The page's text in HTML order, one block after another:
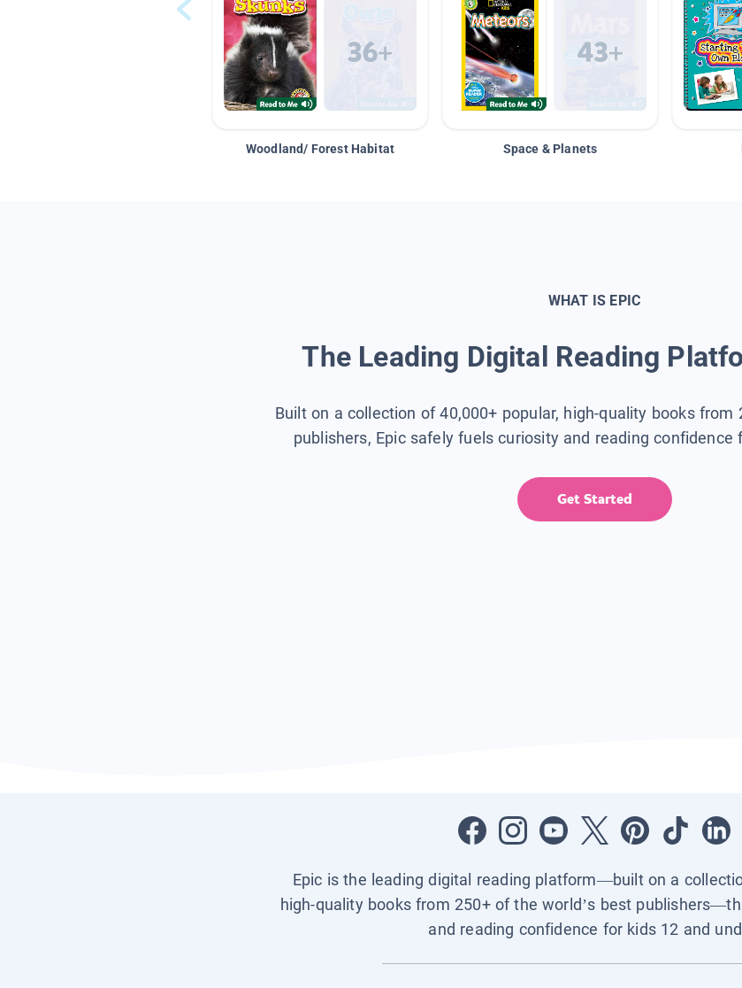
Woodland/ Forest Habitat Space & Planets
WHAT IS EPIC
The Leading Digital Reading
Built on a collection of 40,000+ popular, high-quality books from
publishers, Epic safely fuels curiosity and reading confidence
Get Started
Epic is the leading digital reading platform—built on a
high-quality books from 250+ of the world’s best
and reading confidence for kids 12 and